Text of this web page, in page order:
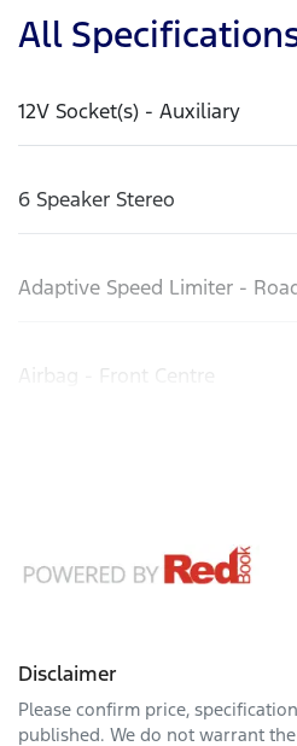
All
12V Socket(s) - Auxiliary
6 Speaker Stereo
Adaptive Speed Limiter -
Airbag - Front Centre
Disclaimer
Please confirm price,
published. We do not warrant